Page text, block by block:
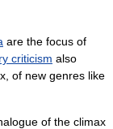
are the focus of
criticism also
of new genres like
of the climax